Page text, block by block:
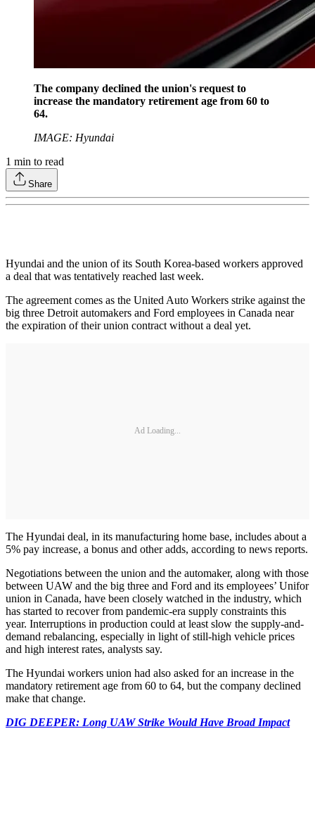
The company declined the union's request to
increase the mandatory retirement age from 60 to
64.
IMAGE: Hyundai
1 min to read
Share
Hyundai and the union of its South Korea-based workers approved
a deal that was tentatively reached last week.
The agreement comes as the United Auto Workers strike against the
big three Detroit automakers and Ford employees in Canada near
the expiration of their union contract without a deal yet.
Ad Loading...
The Hyundai deal, in its manufacturing home base, includes about a
5% pay increase, a bonus and other adds, according to news reports.
Negotiations between the union and the automaker, along with those
between UAW and the big three and Ford and its employees’ Unifor
union in Canada, have been closely watched in the industry, which
has started to recover from pandemic-era supply constraints this
year. Interruptions in production could at least slow the supply-and-
demand rebalancing, especially in light of still-high vehicle prices
and high interest rates, analysts say.
The Hyundai workers union had also asked for an increase in the
mandatory retirement age from 60 to 64, but the company declined
make that change.
DIG DEEPER: Long UAW Strike Would Have Broad Impact